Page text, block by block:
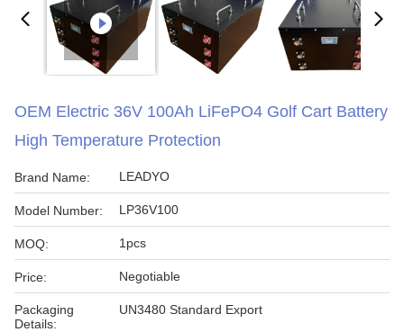
OEM Electric 36V 100Ah LiFePO4 Golf Cart Battery
High Temperature Protection
Brand Name: LEADYO
Model Number: LP36V100
MOQ: 1pcs
Price: Negotiable
Packaging
Details:
UN3480 Standard Export